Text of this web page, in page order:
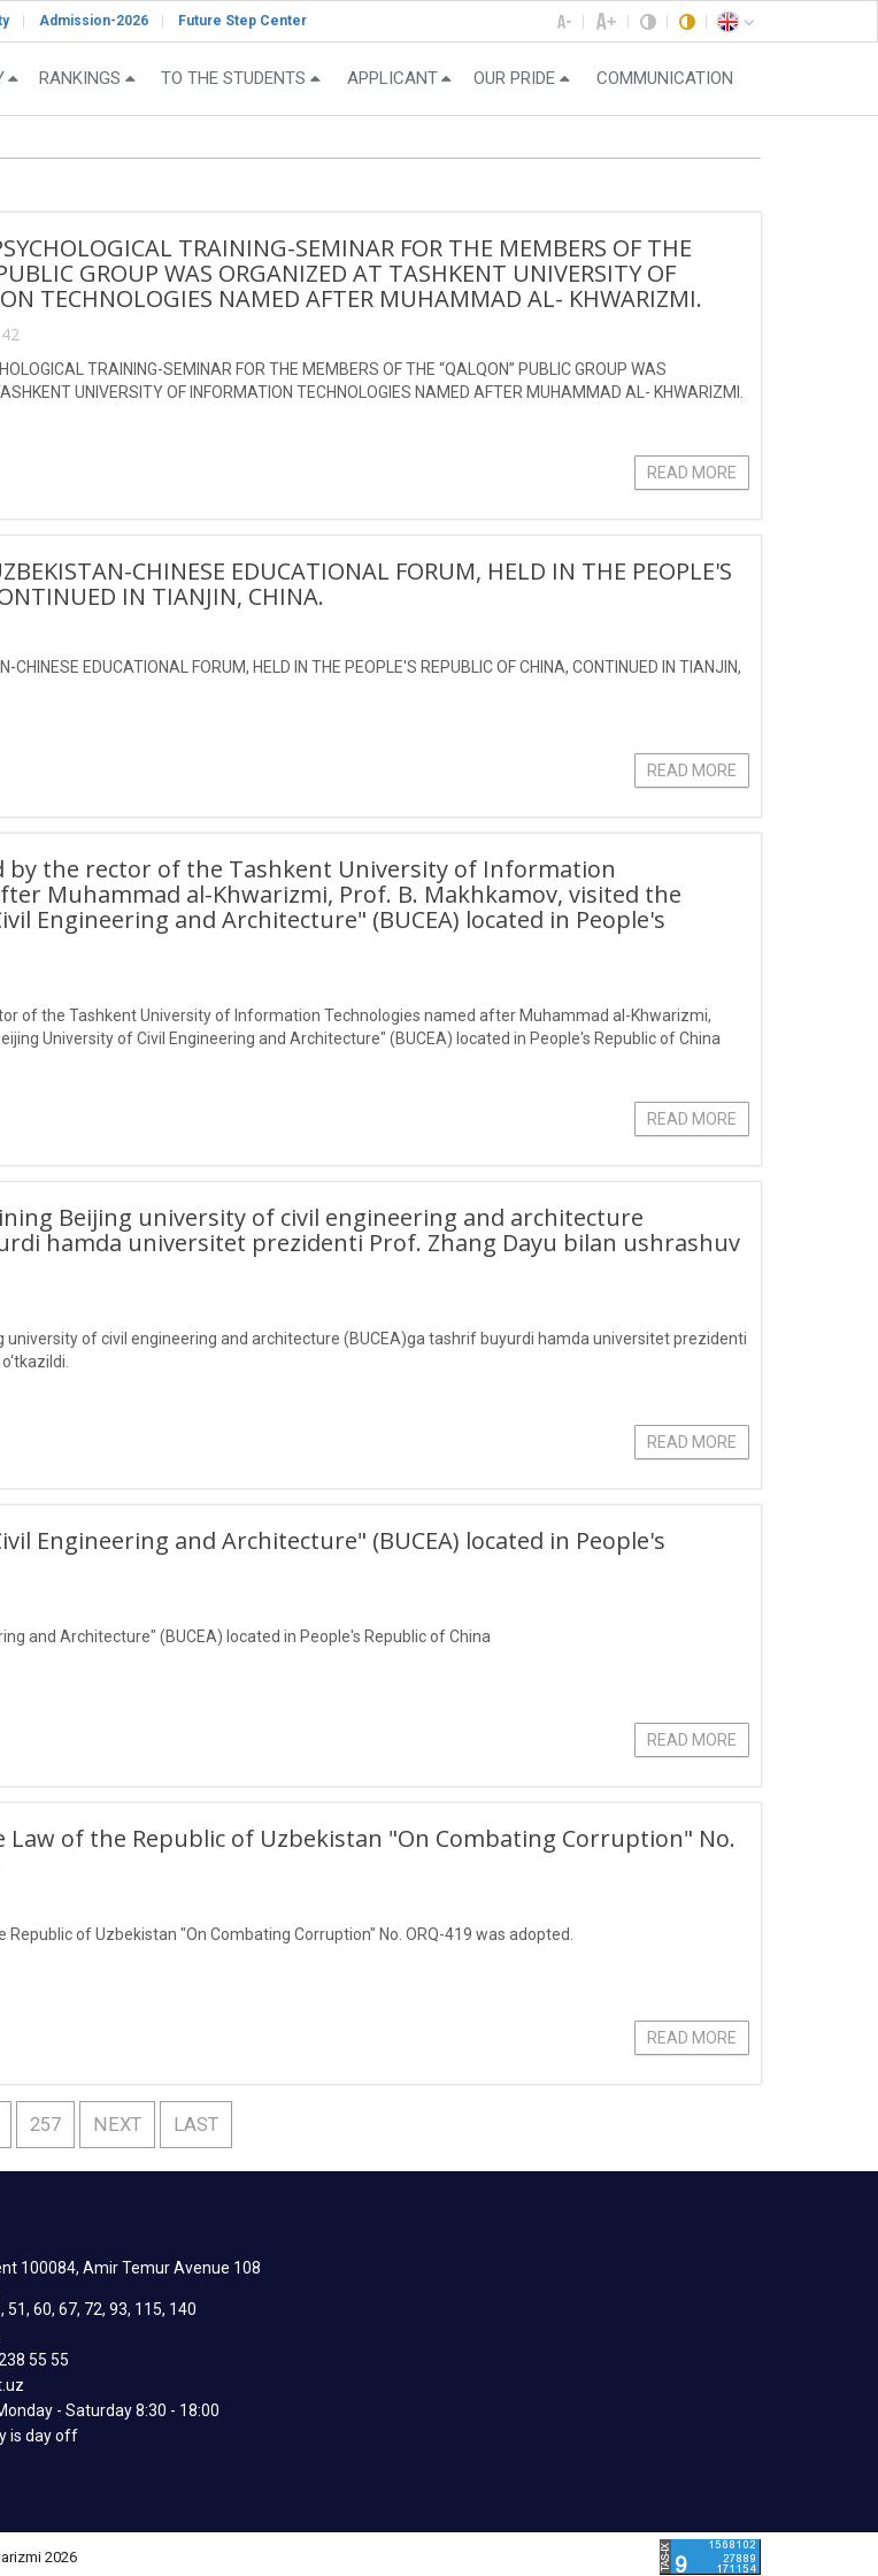
Admission-2026 Future Step Center
RANKINGS TO THE STUDENTS APPLICANT OUR PRIDE COMMUNICATION
TRAINING-SEMINAR FOR THE MEMBERS OF THE
GROUP WAS ORGANIZED AT TASHKENT UNIVERSITY OF
TECHNOLOGIES NAMED AFTER MUHAMMAD AL- KHWARIZMI.
TRAINING-SEMINAR FOR THE MEMBERS OF THE “QALQON” PUBLIC GROUP WAS
UNIVERSITY OF INFORMATION TECHNOLOGIES NAMED AFTER MUHAMMAD AL- KHWARIZMI.
READ MORE
CHINESE EDUCATIONAL FORUM, HELD IN THE PEOPLE'S
IN TIANJIN, CHINA.
EDUCATIONAL FORUM, HELD IN THE PEOPLE'S REPUBLIC OF CHINA, CONTINUED IN TIANJIN,
READ MORE
by the rector of the Tashkent University of Information
Muhammad al-Khwarizmi, Prof. B. Makhkamov, visited the
Engineering and Architecture" (BUCEA) located in People's
of the Tashkent University of Information Technologies named after Muhammad al-Khwarizmi,
University of Civil Engineering and Architecture" (BUCEA) located in People's Republic of China
READ MORE
Beijing university of civil engineering and architecture
hamda universitet prezidenti Prof. Zhang Dayu bilan ushrashuv
university of civil engineering and architecture (BUCEA)ga tashrif buyurdi hamda universitet prezidenti
READ MORE
Engineering and Architecture" (BUCEA) located in People's
and Architecture" (BUCEA) located in People's Republic of China
READ MORE
Law of the Republic of Uzbekistan "On Combating Corruption" No.
of Uzbekistan "On Combating Corruption" No. ORQ-419 was adopted.
READ MORE
257 NEXT LAST
100084, Amir Temur Avenue 108
51, 60, 67, 72, 93, 115, 140
55 55
- Saturday 8:30 - 18:00
is day off
2026